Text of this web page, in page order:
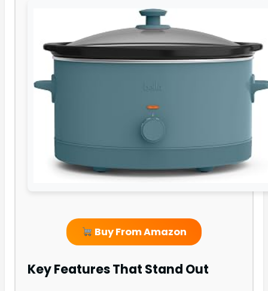
Buy From Amazon
Key Features That Stand Out